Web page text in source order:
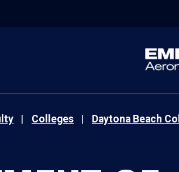
Colleges Daytona Beach